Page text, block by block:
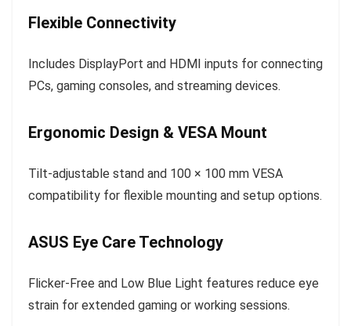
Flexible Connectivity
Includes DisplayPort and HDMI inputs for connecting
PCs, gaming consoles, and streaming devices.
Ergonomic Design & VESA Mount
Tilt-adjustable stand and 100 × 100 mm VESA
compatibility for flexible mounting and setup options.
ASUS Eye Care Technology
Flicker-Free and Low Blue Light features reduce eye
strain for extended gaming or working sessions.